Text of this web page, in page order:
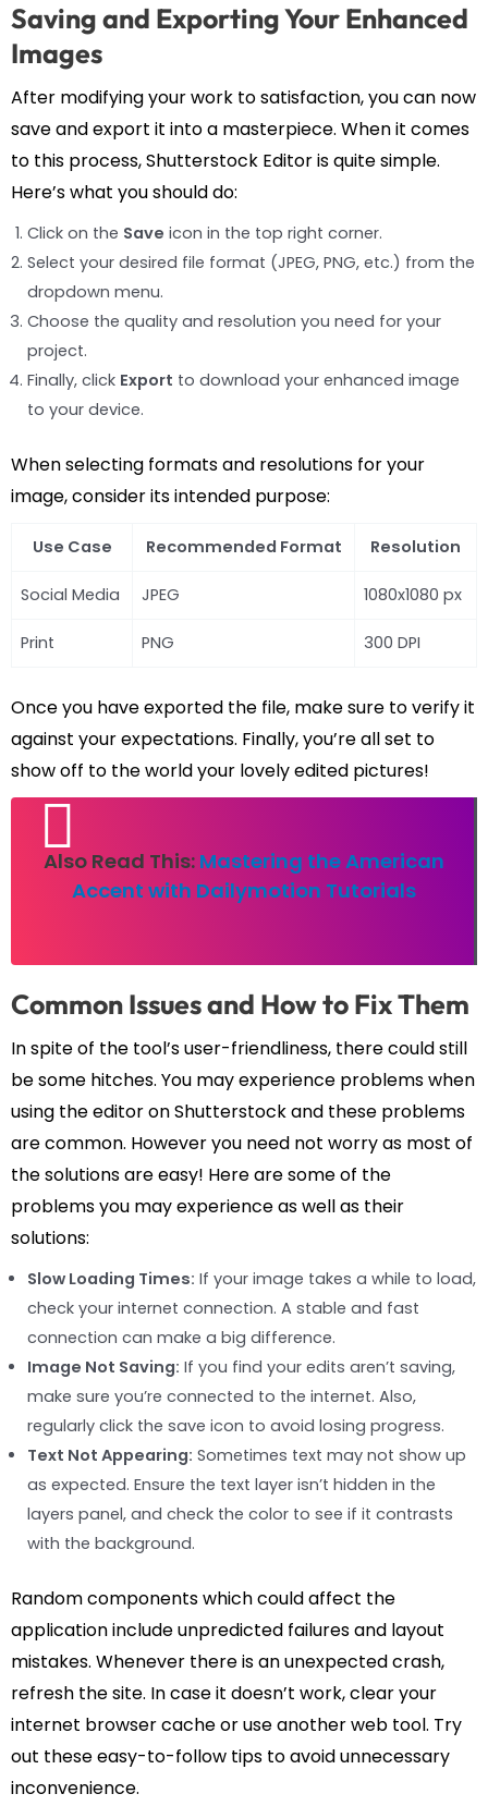
Saving and Exporting Your Enhanced
Images
After modifying your work to satisfaction, you can now
save and export it into a masterpiece. When it comes
to this process, Shutterstock Editor is quite simple.
Here’s what you should do:
Click on the Save icon in the top right corner.
Select your desired file format (JPEG, PNG, etc.) from the
dropdown menu.
Choose the quality and resolution you need for your
project.
Finally, click Export to download your enhanced image
to your device.
When selecting formats and resolutions for your
image, consider its intended purpose:
Use Case Recommended Format Resolution
Social Media JPEG 1080x1080 px
Print PNG 300 DPI
Once you have exported the file, make sure to verify it
against your expectations. Finally, you’re all set to
show off to the world your lovely edited pictures!
Also Read This: Mastering the American
Accent with Dailymotion Tutorials
Common Issues and How to Fix Them
In spite of the tool’s user-friendliness, there could still
be some hitches. You may experience problems when
using the editor on Shutterstock and these problems
are common. However you need not worry as most of
the solutions are easy! Here are some of the
problems you may experience as well as their
solutions:
Slow Loading Times: If your image takes a while to load,
check your internet connection. A stable and fast
connection can make a big difference.
Image Not Saving: If you find your edits aren’t saving,
make sure you’re connected to the internet. Also,
regularly click the save icon to avoid losing progress.
Text Not Appearing: Sometimes text may not show up
as expected. Ensure the text layer isn’t hidden in the
layers panel, and check the color to see if it contrasts
with the background.
Random components which could affect the
application include unpredicted failures and layout
mistakes. Whenever there is an unexpected crash,
refresh the site. In case it doesn’t work, clear your
internet browser cache or use another web tool. Try
out these easy-to-follow tips to avoid unnecessary
inconvenience.